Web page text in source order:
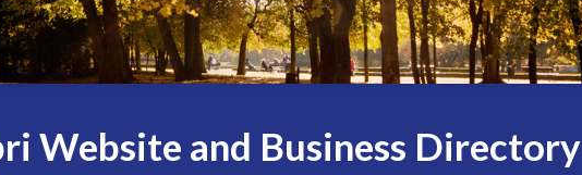
Website and Business Directory